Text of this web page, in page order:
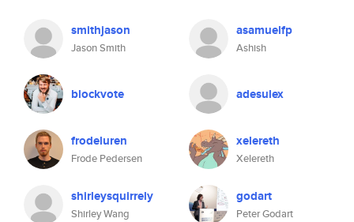
smithjason
Jason Smith
asamuelfp
Ashish
blockvote adesulex
frodeluren
Frode Pedersen
xelereth
Xelereth
shirleysquirrely
Shirley Wang
godart
Peter Godart